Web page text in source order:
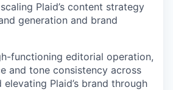
Plaid’s content strategy
generation and brand
functioning editorial operation,
and tone consistency across
elevating Plaid’s brand through